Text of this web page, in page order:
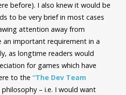
before). I also knew it would be
to be very brief in most cases
attention away from
an important requirement in a
as longtime readers would
for games which have
to the “The Dev Team
philosophy – i.e. I would want